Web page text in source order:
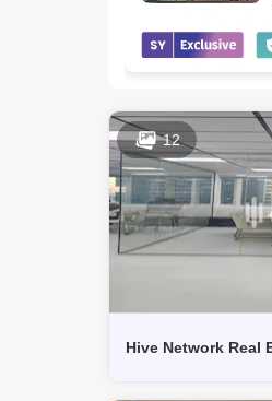
12
Hive Network Real